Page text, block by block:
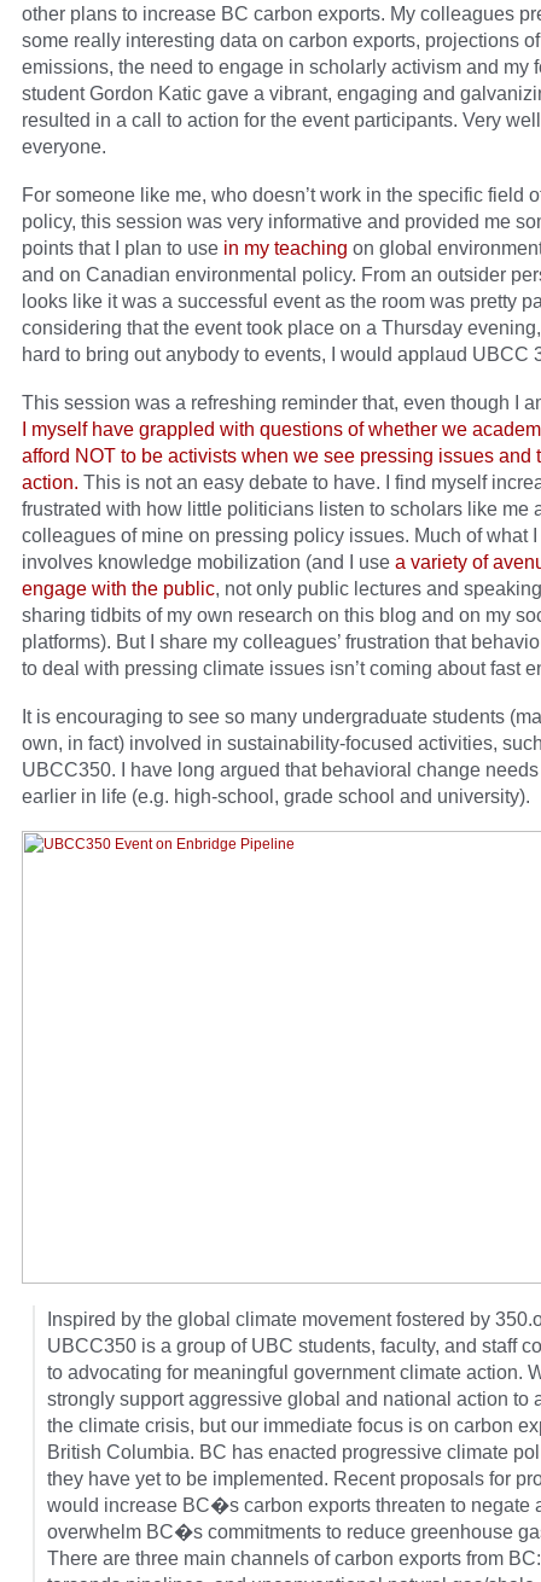
other plans to increase BC carbon exports. My colleagues
some really interesting data on carbon exports, projections
emissions, the need to engage in scholarly activism and my
student Gordon Katic gave a vibrant, engaging and
resulted in a call to action for the event participants. Very
everyone.
For someone like me, who doesn’t work in the specific field
policy, this session was very informative and provided me
points that I plan to use in my teaching on global
and on Canadian environmental policy. From an outsider
looks like it was a successful event as the room was pretty
considering that the event took place on a Thursday
hard to bring out anybody to events, I would applaud UBCC
This session was a refreshing reminder that, even though I
I myself have grappled with questions of whether we
afford NOT to be activists when we see pressing issues and
action. This is not an easy debate to have. I find myself
frustrated with how little politicians listen to scholars like me
colleagues of mine on pressing policy issues. Much of what
involves knowledge mobilization (and I use a variety of
engage with the public, not only public lectures and
sharing tidbits of my own research on this blog and on my
platforms). But I share my colleagues’ frustration that
to deal with pressing climate issues isn’t coming about fast
It is encouraging to see so many undergraduate students
own, in fact) involved in sustainability-focused activities,
UBCC350. I have long argued that behavioral change
earlier in life (e.g. high-school, grade school and university).
Inspired by the global climate movement fostered by
UBCC350 is a group of UBC students, faculty, and staff
to advocating for meaningful government climate action.
strongly support aggressive global and national action to
the climate crisis, but our immediate focus is on carbon
British Columbia. BC has enacted progressive climate
they have yet to be implemented. Recent proposals for
would increase BC�s carbon exports threaten to negate
overwhelm BC�s commitments to reduce greenhouse
There are three main channels of carbon exports from